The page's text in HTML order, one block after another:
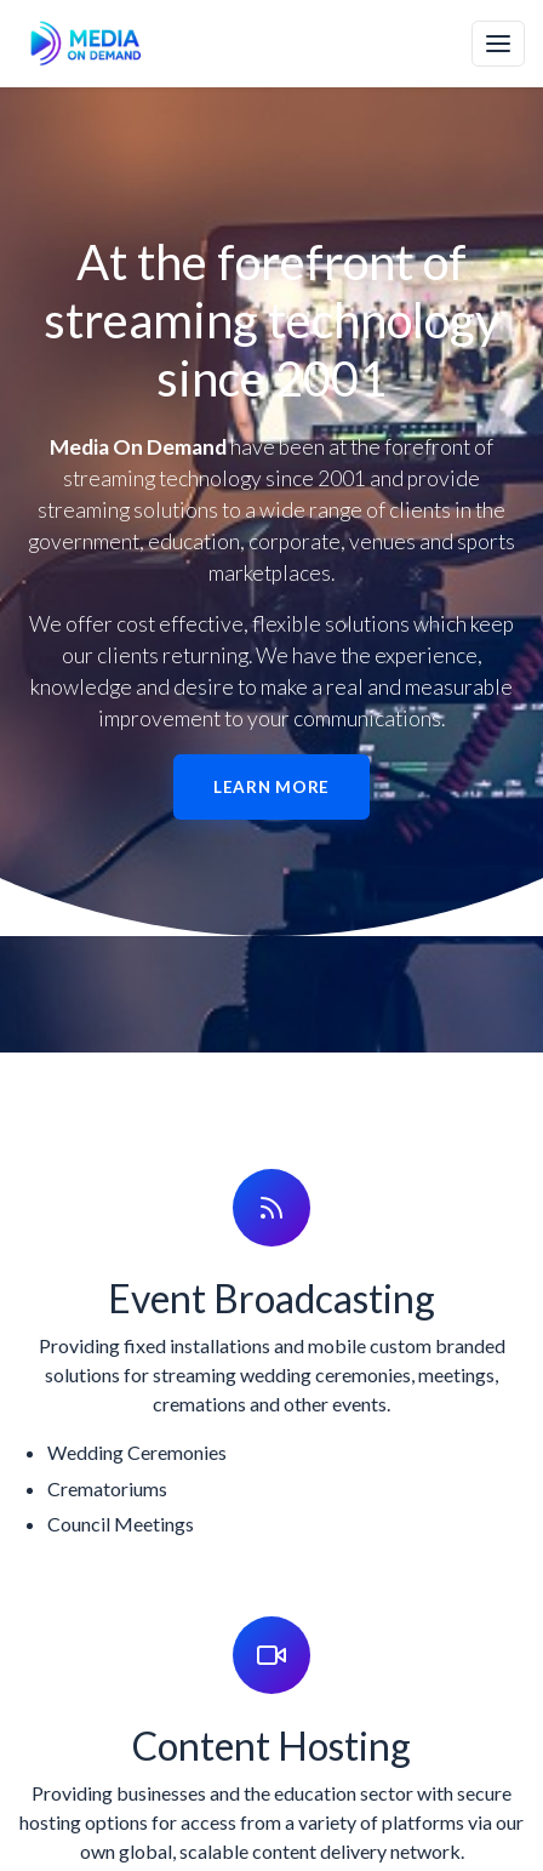
At the forefront of
streaming technology
since 2001
Media On Demandhave been at the forefront of
streaming technology since 2001 and provide
streaming solutions to a wide range of clients in the
government, education, corporate, venues and sports
marketplaces.
We offer cost effective, flexible solutions which keep
our clients returning. We have the experience,
knowledge and desire to make a real and measurable
improvement to your communications.
LEARN MORE
Event Broadcasting
Providing fixed installations and mobile custom branded
solutions for streaming wedding ceremonies, meetings,
cremations and other events.
Wedding Ceremonies
Crematoriums
Council Meetings
Content Hosting
Providing businesses and the education sector with secure
hosting options for access from a variety of platforms via our
own global, scalable content delivery network.